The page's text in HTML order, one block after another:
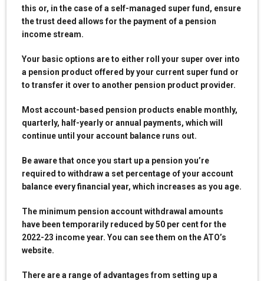
this or, in the case of a self-managed super fund, ensure
the trust deed allows for the payment of a pension
income stream.
Your basic options are to either roll your super over into
a pension product offered by your current super fund or
to transfer it over to another pension product provider.
Most account-based pension products enable monthly,
quarterly, half-yearly or annual payments, which will
continue until your account balance runs out.
Be aware that once you start up a pension you’re
required to withdraw a set percentage of your account
balance every financial year, which increases as you age.
The minimum pension account withdrawal amounts
have been temporarily reduced by 50 per cent for the
2022-23 income year. You can see them on the ATO’s
website.
There are a range of advantages from setting up a